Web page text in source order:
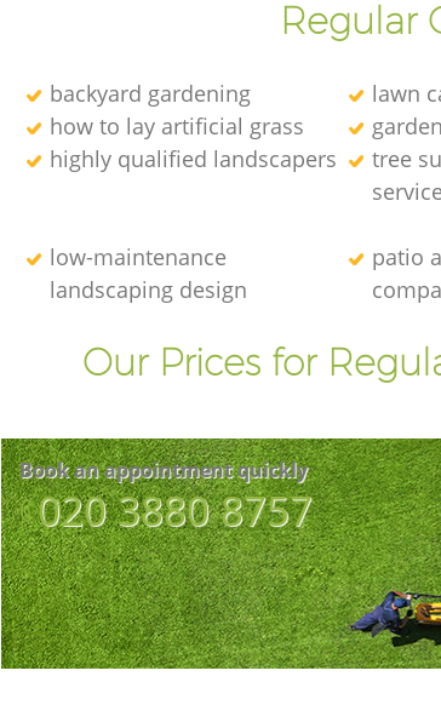
Regular
backyard gardening lawn
how to lay artificial grass
highly qualified landscapers
tree
low-maintenance
landscaping design
patio
Our Prices for
Book an appointment quickly
‎020 3880 8757